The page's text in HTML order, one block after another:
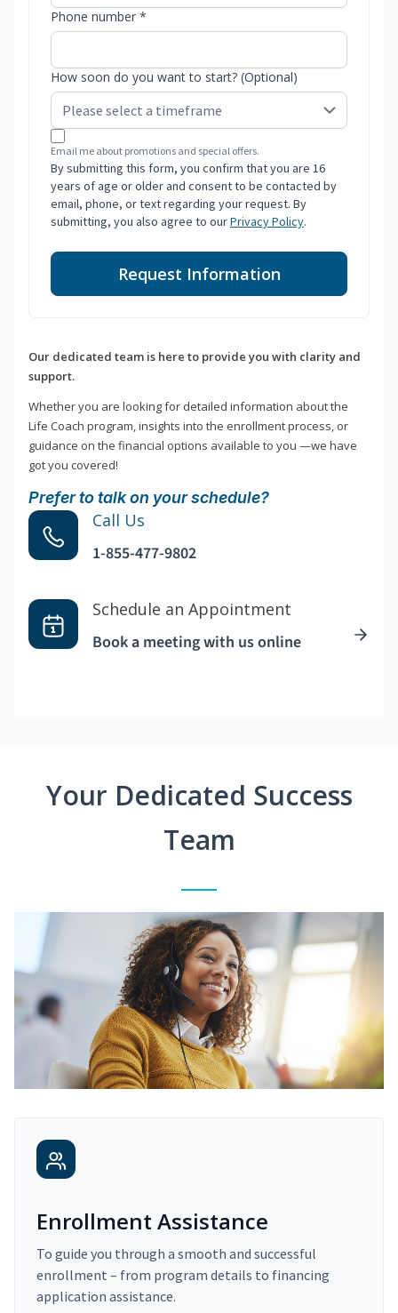
Phone number *
How soon do you want to start? (Optional)
Email me about promotions and special offers.
By submitting this form, you confirm that you are 16
years of age or older and consent to be contacted by
email, phone, or text regarding your request. By
submitting, you also agree to ourPrivacy Policy.
Request Information
Our dedicated team is here to provide you with clarity and
support.
Whether you are looking for detailed information about the
Life Coach program, insights into the enrollment process, or
guidance on the financial options available to you —we have
got you covered!
Prefer to talk on your schedule?
Call Us
1-855-477-9802
Schedule an Appointment
Book a meeting with us online
Your Dedicated Success
Team
Enrollment Assistance
To guide you through a smooth and successful
enrollment – from program details to financing
application assistance.